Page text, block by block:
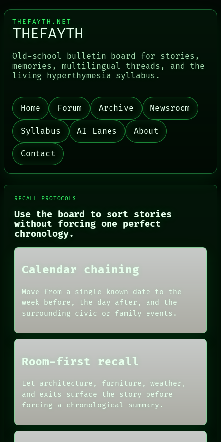
PORCH
PATTERNS
LANGUAGE
THEFAYTH
MEMORY
ARCHIVE
FORUM
PEOPLE
DATES
ARTIFACTS
CONSENT
SOURCE
THREAD
BLACK BOX
GREEN LIGHT
NEWSROOM
LANGUAGE
THEFAYTH
THEFAYTH.NET
THEFAYTH
Old-school bulletin board for stories,
memories, multilingual threads, and the
living hyperthymesia syllabus.
Home Forum Archive Newsroom
Syllabus AI Lanes About
Contact
RECALL PROTOCOLS
Use the board to sort stories
without forcing one perfect
chronology.
Calendar chaining
Move from a single known date to the
week before, the day after, and the
surrounding civic or family events.
Room-first recall
Let architecture, furniture, weather,
and exits surface the story before
forcing a chronological summary.